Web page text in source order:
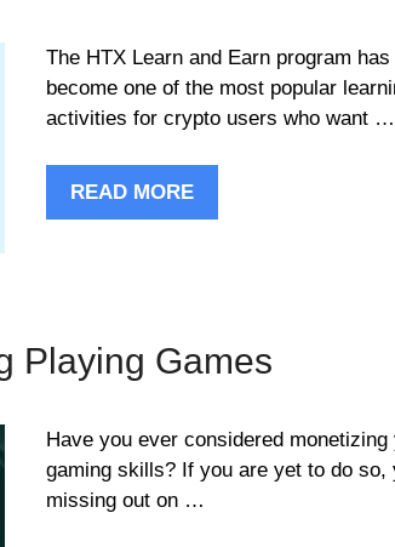
The HTX Learn and Earn program has
become one of the most popular
activities for crypto users who want …
READ MORE
Playing Games
Have you ever considered monetizing
gaming skills? If you are yet to do so,
missing out on …